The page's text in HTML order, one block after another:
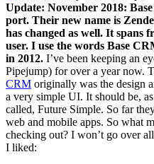
Update: Novem­ber 2018:
port. Their new name is
has changed as well. It spans
user. I use the words Base
in 2012. I’ve been keep­ing an
Pipejump) for over a year now.
CRM orig­i­nal­ly was the design
a very sim­ple UI. It should be,
called, Future Sim­ple. So far
web and mobile apps. So what
check­ing out? I won’t go over
I liked: